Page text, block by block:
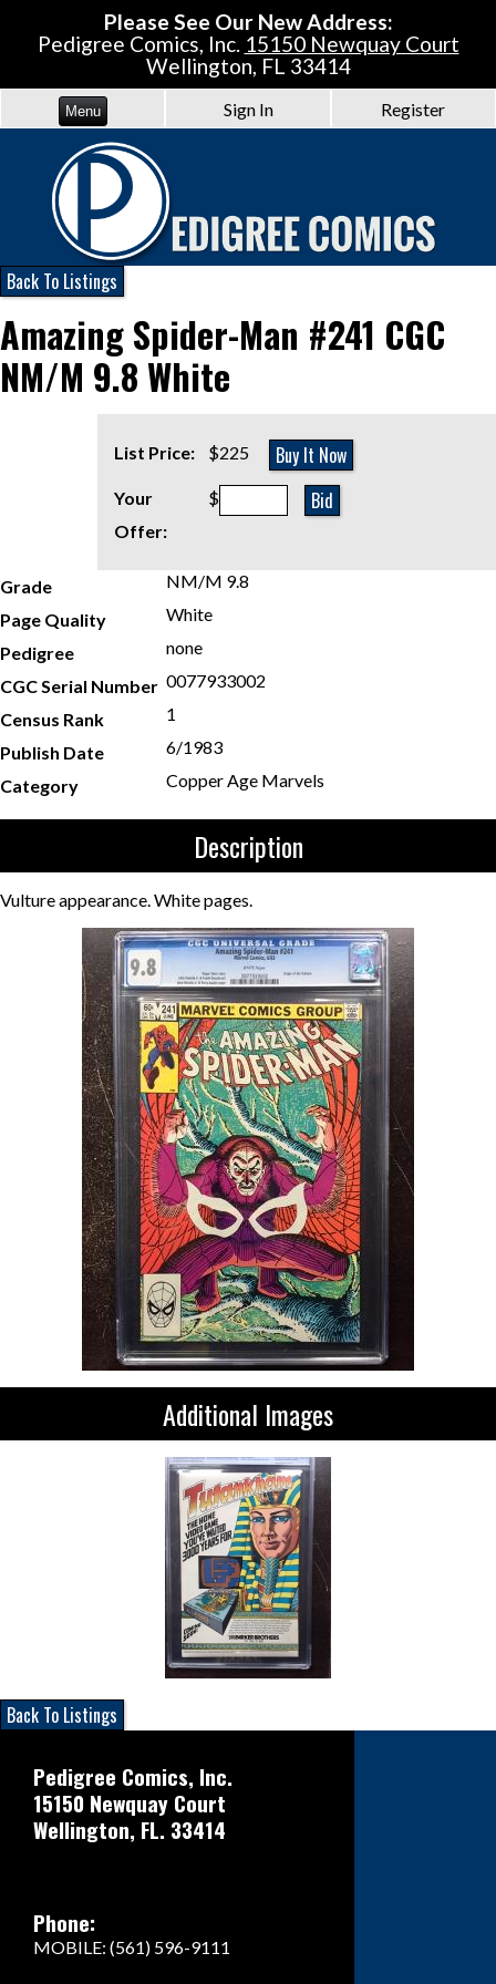
Please See Our New Address:
Pedigree Comics, Inc. 15150 Newquay Court
Wellington, FL 33414
Menu Sign In Register
Back To Listings
Amazing Spider-Man #241 CGC
NM/M 9.8 White
List Price: $225 Buy It Now
Your
Offer:
$ Bid
Grade
NM/M 9.8
Page Quality
White
Pedigree
none
CGC Serial Number 0077933002
Census Rank
1
Publish Date
6/1983
Category
Copper Age Marvels
Description
Vulture appearance. White pages.
Additional Images
Back To Listings
Pedigree Comics, Inc.
15150 Newquay Court
Wellington, FL. 33414
Phone:
MOBILE: (561) 596-9111